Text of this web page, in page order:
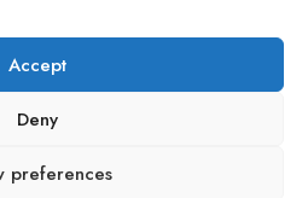
Accept
Deny
preferences
ZB229520